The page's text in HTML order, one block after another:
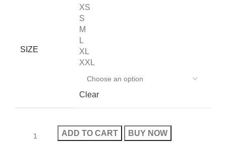
SIZE
XS
S
M
L
XL
XXL
Clear
ADD TO CART BUY NOW